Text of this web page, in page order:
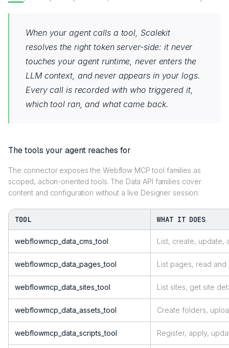
When your agent calls a tool, Scalekit
resolves the right token server-side: it never
touches your agent runtime, never enters the
LLM context, and never appears in your logs.
Every call is recorded with who triggered it,
which tool ran, and what came back.
The tools your agent reaches for
The connector exposes the Webflow MCP tool families as
scoped, action-oriented tools. The Data API families cover
content and configuration without a live Designer session:
TOOL WHAT IT DOES
webflowmcp_data_cms_tool List, create, update,
webflowmcp_data_pages_tool List pages, read
webflowmcp_data_sites_tool List sites, get site
webflowmcp_data_assets_tool Create folders,
webflowmcp_data_scripts_tool Register, apply,